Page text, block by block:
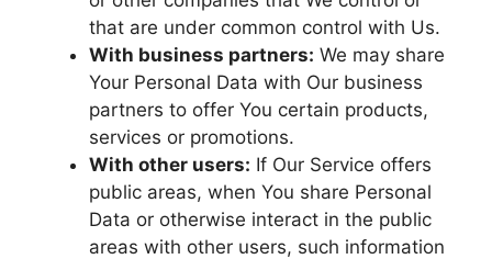
that are under common control with Us.
With business partners: We may share
Your Personal Data with Our business
partners to offer You certain products,
services or promotions.
With other users: If Our Service offers
public areas, when You share Personal
Data or otherwise interact in the public
areas with other users, such information